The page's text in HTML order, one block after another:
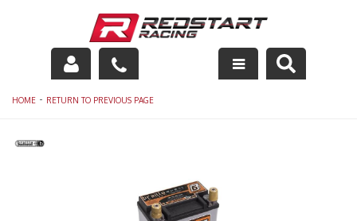
Engine
HOME - RETURN TO PREVIOUS PAGE